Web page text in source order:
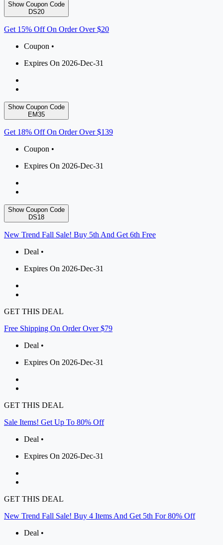
Show Coupon Code
DS20
Get 15% Off On Order Over $20
Coupon •
Expires On 2026-Dec-31
Show Coupon Code
EM35
Get 18% Off On Order Over $139
Coupon •
Expires On 2026-Dec-31
Show Coupon Code
DS18
New Trend Fall Sale! Buy 5th And Get 6th Free
Deal •
Expires On 2026-Dec-31
GET THIS DEAL
Free Shipping On Order Over $79
Deal •
Expires On 2026-Dec-31
GET THIS DEAL
Sale Items! Get Up To 80% Off
Deal •
Expires On 2026-Dec-31
GET THIS DEAL
New Trend Fall Sale! Buy 4 Items And Get 5th For 80% Off
Deal •